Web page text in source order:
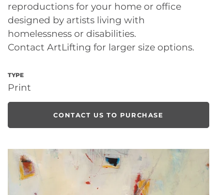
reproductions for your home or office
designed by artists living with
homelessness or disabilities.
Contact ArtLifting for larger size options.
TYPE
Print
CONTACT US TO PURCHASE